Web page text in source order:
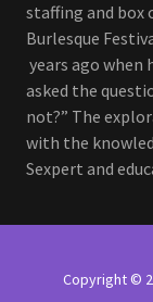
staffing and box
Burlesque
years ago when
asked the
not?” The
with the
Sexpert and
Copyright ©